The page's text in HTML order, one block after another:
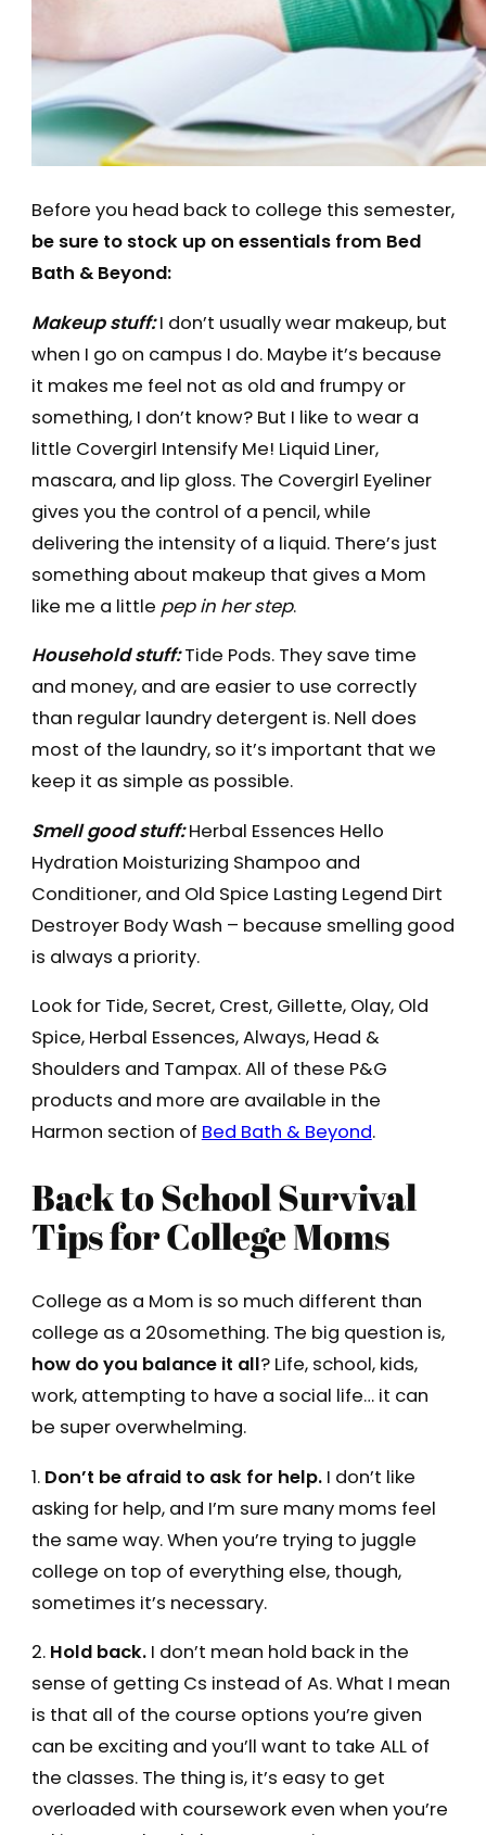
Before you head back to college this semester,
be sure to stock up on essentials from Bed
Bath & Beyond:
Makeup stuff:I don’t usually wear makeup, but
when I go on campus I do. Maybe it’s because
it makes me feel not as old and frumpy or
something, I don’t know? But I like to wear a
little Covergirl Intensify Me! Liquid Liner,
mascara, and lip gloss. The Covergirl Eyeliner
gives you the control of a pencil, while
delivering the intensity of a liquid. There’s just
something about makeup that gives a Mom
like me a little pep in her step.
Household stuff:Tide Pods. They save time
and money, and are easier to use correctly
than regular laundry detergent is. Nell does
most of the laundry, so it’s important that we
keep it as simple as possible.
Smell good stuff:Herbal Essences Hello
Hydration Moisturizing Shampoo and
Conditioner, and Old Spice Lasting Legend Dirt
Destroyer Body Wash – because smelling good
is always a priority.
Look for Tide, Secret, Crest, Gillette, Olay, Old
Spice, Herbal Essences, Always, Head &
Shoulders and Tampax. All of these P&G
products and more are available in the
Harmon section of Bed Bath & Beyond.
Back to School Survival
Tips for College Moms
College as a Mom is so much different than
college as a 20something. The big question is,
how do you balance it all? Life, school, kids,
work, attempting to have a social life… it can
be super overwhelming.
1. Don’t be afraid to ask for help.I don’t like
asking for help, and I’m sure many moms feel
the same way. When you’re trying to juggle
college on top of everything else, though,
sometimes it’s necessary.
2. Hold back.I don’t mean hold back in the
sense of getting Cs instead of As. What I mean
is that all of the course options you’re given
can be exciting and you’ll want to take ALL of
the classes. The thing is, it’s easy to get
overloaded with coursework even when you’re